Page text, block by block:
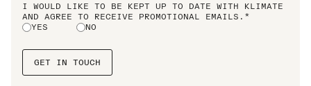
I WOULD LIKE TO BE KEPT UP TO DATE WITH KLIMATE
AND AGREE TO RECEIVE PROMOTIONAL EMAILS.*
YES
NO